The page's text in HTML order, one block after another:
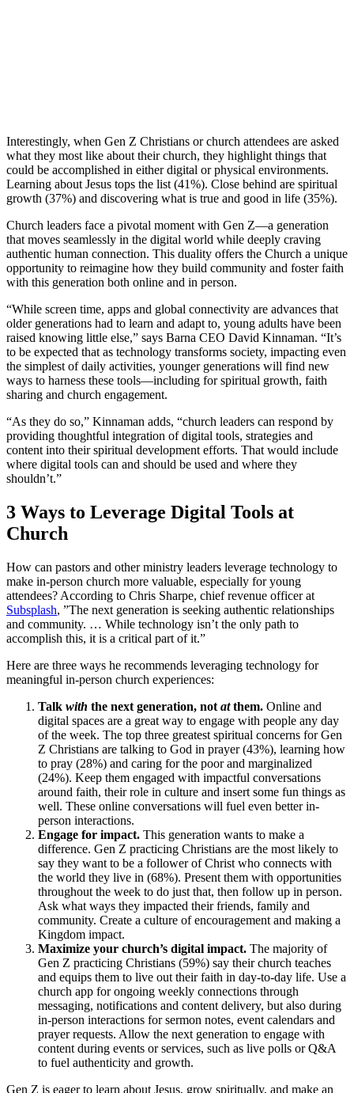
Interestingly, when Gen Z Christians or church attendees are asked
what they most like about their church, they highlight things that
could be accomplished in either digital or physical environments.
Learning about Jesus tops the list (41%). Close behind are spiritual
growth (37%) and discovering what is true and good in life (35%).
Church leaders face a pivotal moment with Gen Z—a generation
that moves seamlessly in the digital world while deeply craving
authentic human connection. This duality offers the Church a unique
opportunity to reimagine how they build community and foster faith
with this generation both online and in person.
“While screen time, apps and global connectivity are advances that
older generations had to learn and adapt to, young adults have been
raised knowing little else,” says Barna CEO David Kinnaman. “It’s
to be expected that as technology transforms society, impacting even
the simplest of daily activities, younger generations will find new
ways to harness these tools—including for spiritual growth, faith
sharing and church engagement.
“As they do so,” Kinnaman adds, “church leaders can respond by
providing thoughtful integration of digital tools, strategies and
content into their spiritual development efforts. That would include
where digital tools can and should be used and where they
shouldn’t.”
3 Ways to Leverage Digital Tools at
Church
How can pastors and other ministry leaders leverage technology to
make in-person church more valuable, especially for young
attendees? According to Chris Sharpe, chief revenue officer at
Subsplash, ”The next generation is seeking authentic relationships
and community. … While technology isn’t the only path to
accomplish this, it is a critical part of it.”
Here are three ways he recommends leveraging technology for
meaningful in-person church experiences:
Talk with the next generation, not atthem. Online and
digital spaces are a great way to engage with people any day
of the week. The top three greatest spiritual concerns for Gen
Z Christians are talking to God in prayer (43%), learning how
to pray (28%) and caring for the poor and marginalized
(24%). Keep them engaged with impactful conversations
around faith, their role in culture and insert some fun things as
well. These online conversations will fuel even better in-
person interactions.
Engage for impact. This generation wants to make a
difference. Gen Z practicing Christians are the most likely to
say they want to be a follower of Christ who connects with
the world they live in (68%). Present them with opportunities
throughout the week to do just that, then follow up in person.
Ask what ways they impacted their friends, family and
community. Create a culture of encouragement and making a
Kingdom impact.
Maximize your church’s digital impact. The majority of
Gen Z practicing Christians (59%) say their church teaches
and equips them to live out their faith in day-to-day life. Use a
church app for ongoing weekly connections through
messaging, notifications and content delivery, but also during
in-person interactions for sermon notes, event calendars and
prayer requests. Allow the next generation to engage with
content during events or services, such as live polls or Q&A
to fuel authenticity and growth.
Gen Z is eager to learn about Jesus, grow spiritually, and make an